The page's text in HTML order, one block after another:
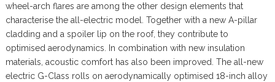
wheel-arch flares are among the other design elements that
characterise the all-electric model. Together with a new A-pillar
cladding and a spoiler lip on the roof, they contribute to
optimised aerodynamics. In combination with new insulation
materials, acoustic comfort has also been improved. The all-new
electric G-Class rolls on aerodynamically optimised 18-inch alloy